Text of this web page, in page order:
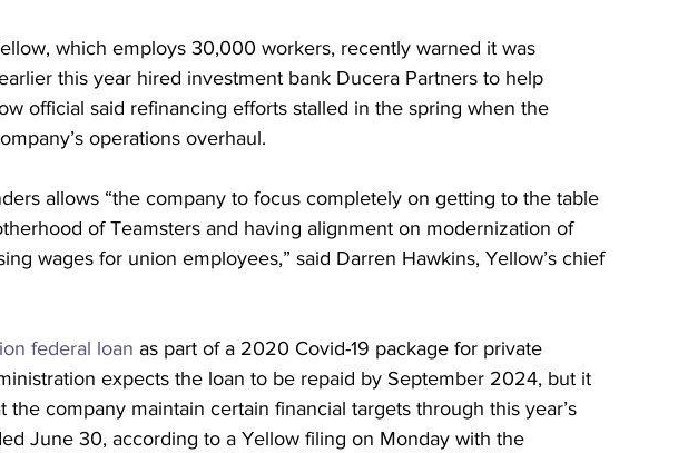
which employs 30,000 workers, recently warned it was
this year hired investment bank Ducera Partners to help
official said refinancing efforts stalled in the spring when the
operations overhaul.
allows “the company to focus completely on getting to the table
of Teamsters and having alignment on modernization of
wages for union employees,” said Darren Hawkins, Yellow’s chief
federal loan as part of a 2020 Covid-19 package for private
expects the loan to be repaid by September 2024, but it
the company maintain certain financial targets through this year’s
June 30, according to a Yellow filing on Monday with the